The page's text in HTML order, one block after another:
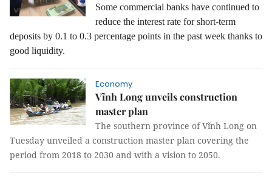
Some commercial banks have continued to
reduce the interest rate for short-term
deposits by 0.1 to 0.3 percentage points in the past week thanks to
good liquidity.
Economy
Vĩnh Long unveils construction
master plan
The southern province of Vĩnh Long on
Tuesday unveiled a construction master plan covering the
period from 2018 to 2030 and with a vision to 2050.